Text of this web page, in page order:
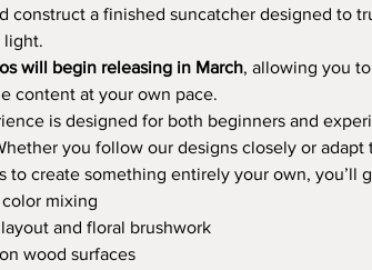
construct a finished suncatcher designed to
light.
will begin releasing in March, allowing you
content at your own pace.
is designed for both beginners and
you follow our designs closely or adapt
to create something entirely your own, you’ll
color mixing
layout and floral brushwork
wood surfaces